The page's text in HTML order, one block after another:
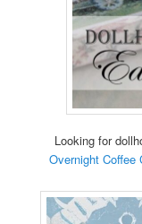
Looking for
Overnight Coffee